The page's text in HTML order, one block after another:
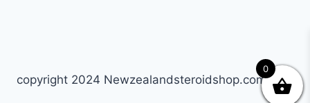
copyright 2024 Newzealandsteroidshop.com
0